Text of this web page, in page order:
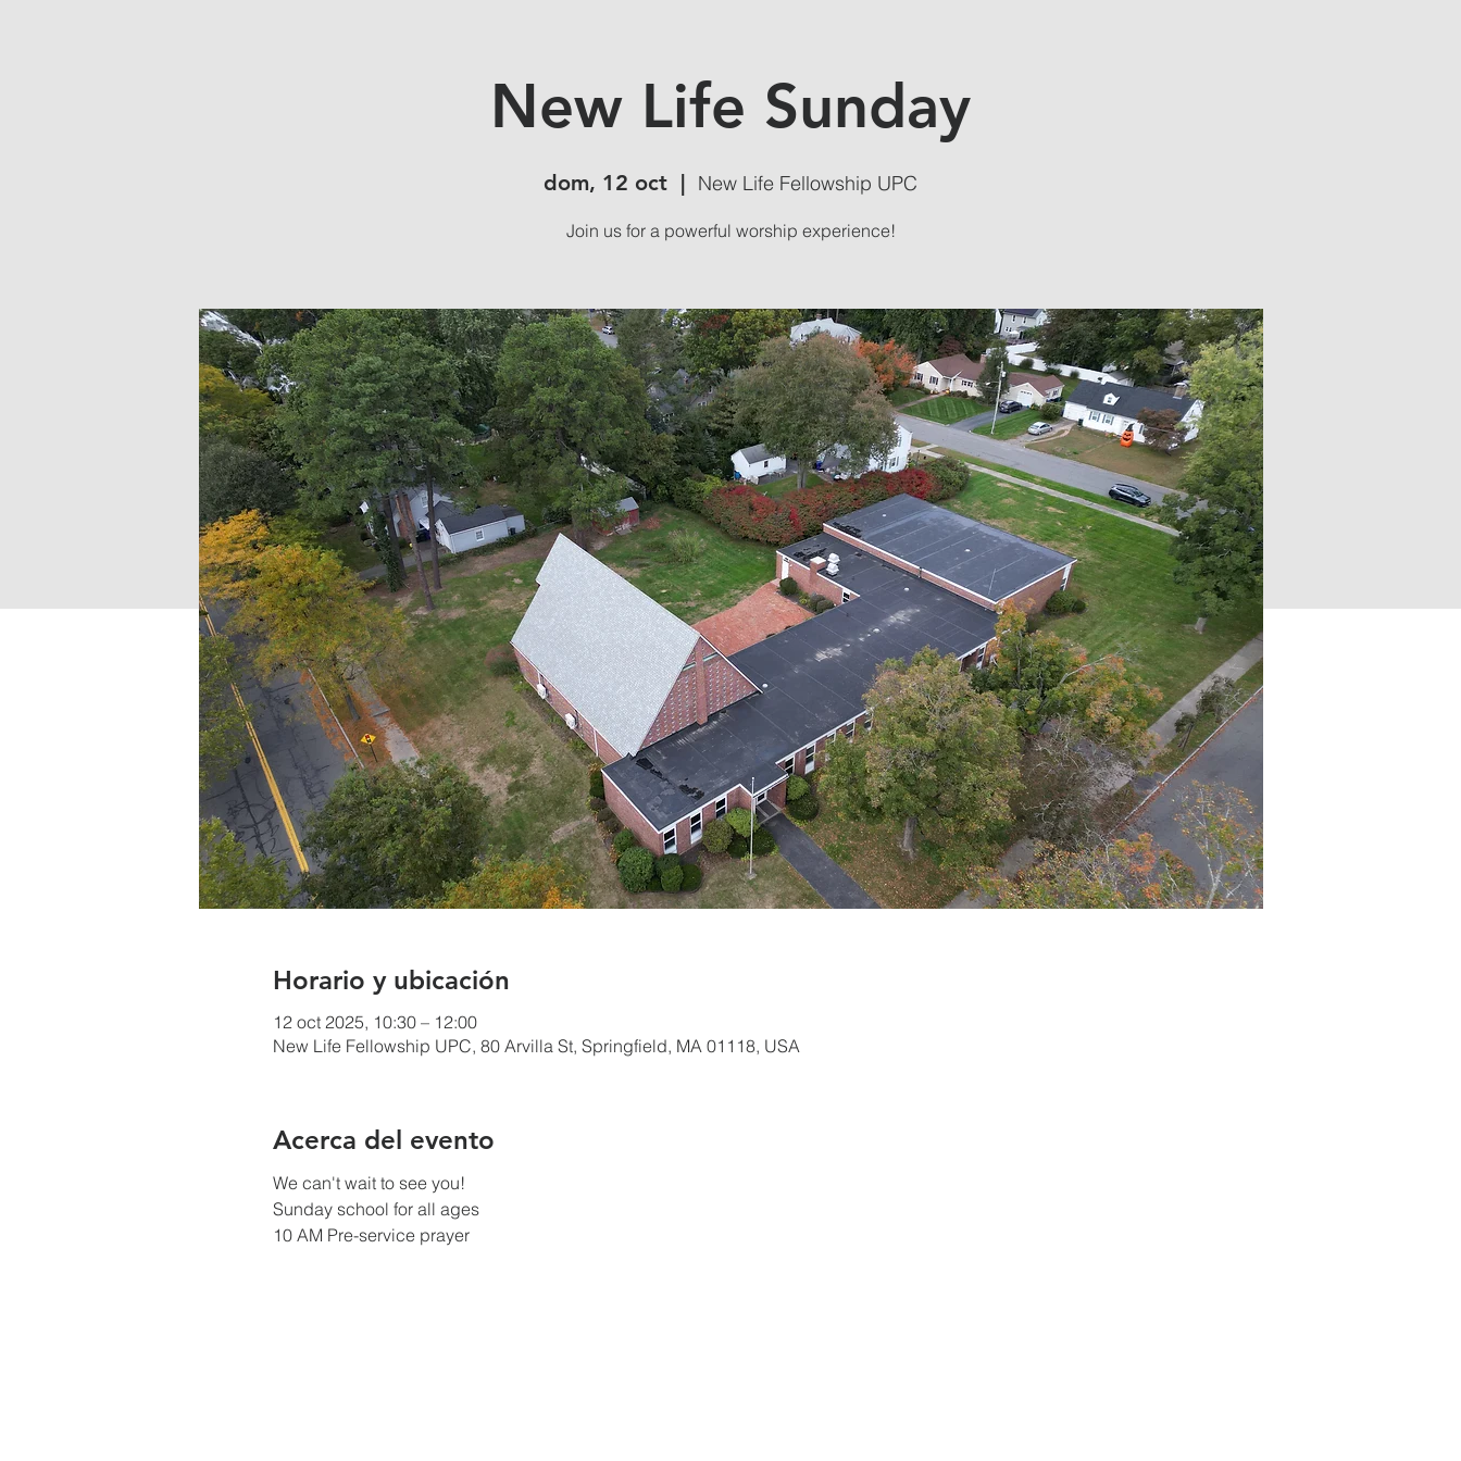
New Life Sunday
dom, 12 oct
  |
New Life Fellowship UPC
Join us for a powerful worship experience!
Horario y ubicación
12 oct 2025, 10:30 – 12:00
New Life Fellowship UPC, 80 Arvilla St, Springfield, MA 01118, USA
Acerca del evento
We can't wait to see you!
Sunday school for all ages
10 AM Pre-service prayer